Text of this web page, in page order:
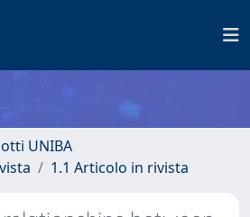
UNIBA
1.1 Articolo in rivista